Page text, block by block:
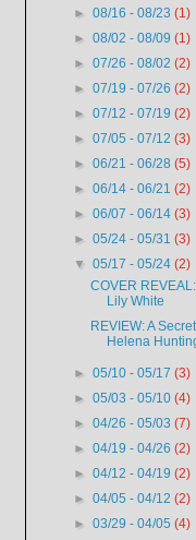
►08/16 - 08/23(1)
►08/02 - 08/09(1)
►07/26 - 08/02(2)
►07/19 - 07/26(2)
►07/12 - 07/19(2)
►07/05 - 07/12(3)
►06/21 - 06/28(5)
►06/14 - 06/21(2)
►06/07 - 06/14(3)
►05/24 - 05/31(3)
▼05/17 - 05/24(2)
COVER
Lily White
REVIEW: A
Helena
►05/10 - 05/17(3)
►05/03 - 05/10(4)
►04/26 - 05/03(7)
►04/19 - 04/26(2)
►04/12 - 04/19(2)
►04/05 - 04/12(2)
►03/29 - 04/05(4)